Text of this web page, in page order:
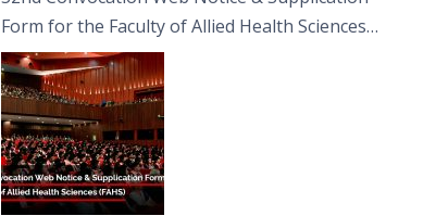
Form for the Faculty of Allied Health Sciences
(FAHS)